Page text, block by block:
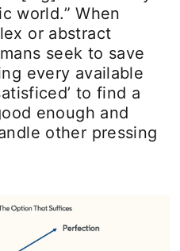
world.” When
or abstract
seek to save
every available
to find a
enough and
other pressing